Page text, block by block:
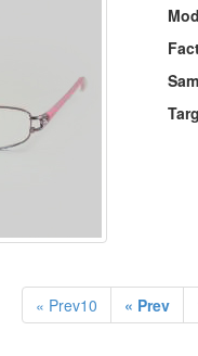
« Prev10 « Prev